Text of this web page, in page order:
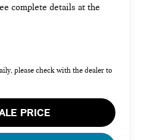
complete details at the
please check with the dealer to
PRICE